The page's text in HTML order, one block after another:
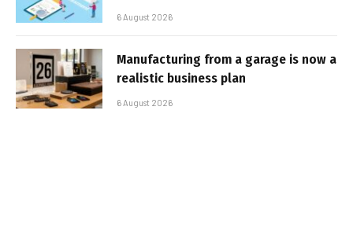
6 August 2026
Manufacturing from a garage is now a
realistic business plan
6 August 2026